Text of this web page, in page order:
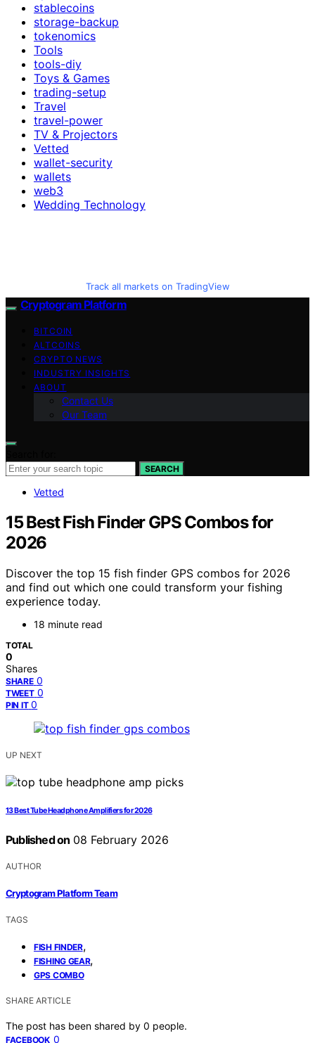
stablecoins
storage-backup
tokenomics
Tools
tools-diy
Toys & Games
trading-setup
Travel
travel-power
TV & Projectors
Vetted
wallet-security
wallets
web3
Wedding Technology
Track all markets on TradingView
Cryptogram Platform
BITCOIN
ALTCOINS
CRYPTO NEWS
INDUSTRY INSIGHTS
ABOUT
Contact Us
Our Team
SEARCH
Vetted
15 Best Fish Finder GPS Combos for
2026
Discover the top 15 fish finder GPS combos for 2026
and find out which one could transform your fishing
experience today.
18 minute read
TOTAL
0
Shares
SHARE 0
TWEET 0
PIN IT 0
UP NEXT
13 Best Tube Headphone Amplifiers for 2026
Published on 08 February 2026
AUTHOR
Cryptogram Platform Team
TAGS
FISH FINDER,
FISHING GEAR,
GPS COMBO
SHARE ARTICLE
The post has been shared by 0 people.
FACEBOOK 0